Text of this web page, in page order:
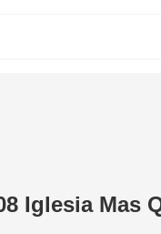
Iglesia Mas